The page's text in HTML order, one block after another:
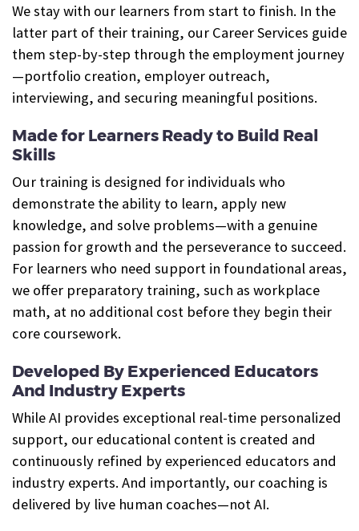
We stay with our learners from start to finish. In the
latter part of their training, our Career Services guide
them step-by-step through the employment journey
—portfolio creation, employer outreach,
interviewing, and securing meaningful positions.
Made for Learners Ready to Build Real
Skills
Our training is designed for individuals who
demonstrate the ability to learn, apply new
knowledge, and solve problems—with a genuine
passion for growth and the perseverance to succeed.
For learners who need support in foundational areas,
we offer preparatory training, such as workplace
math, at no additional cost before they begin their
core coursework.
Developed By Experienced Educators
And Industry Experts
While AI provides exceptional real-time personalized
support, our educational content is created and
continuously refined by experienced educators and
industry experts. And importantly, our coaching is
delivered by live human coaches—not AI.